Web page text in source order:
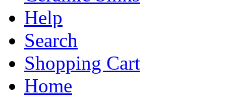
Help
Search
Shopping Cart
Home